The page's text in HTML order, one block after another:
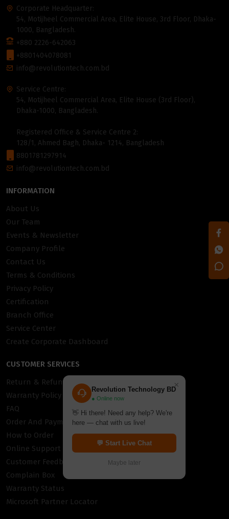
×
Revolution Technology BD
● Online now
👋 Hi there! Need any help? We're
here — chat with us live!
💬 Start Live Chat
Maybe later
Corporate Headquarter:
54, Motijheel Commercial Area, Elite House, 3rd Floor, Dhaka-
1000, Bangladesh.
+880 2226-642063
+8801404078081
info@revolutiontech.com.bd
Service Centre:
54, Motijheel Commercial Area, Elite House (3rd Floor),
Dhaka-1000, Bangladesh.
Registered Office & Service Centre 2:
128/1, Ahmed Bagh, Dhaka- 1214, Bangladesh
8801781297914
info@revolutiontech.com.bd
INFORMATION
About Us
Our Team
Events & Newsletter
Company Profile
Contact Us
Terms & Conditions
Privacy Policy
Certification
Branch Office
Service Center
Create Corporate Dashboard
CUSTOMER SERVICES
Return & Refund Policy
Warranty Policy
FAQ
Order And Payment
How to Order
Online Support
Customer Feedback
Complain Box
Warranty Status
Microsoft Partner Locator